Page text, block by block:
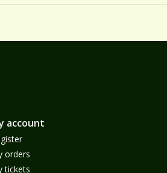
account
orders
tickets